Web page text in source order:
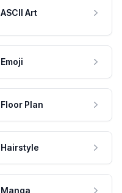
ASCII Art
Emoji
Floor Plan
Hairstyle
Manga